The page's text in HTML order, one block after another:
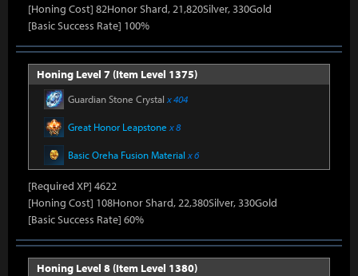
[Honing Cost] 82Honor Shard, 21,820Silver, 330Gold
[Basic Success Rate] 100%
Honing Level 7 (Item Level 1375)
Guardian Stone Crystal x 404
Great Honor Leapstone x 8
Basic Oreha Fusion Material x 6
[Required XP] 4622
[Honing Cost] 108Honor Shard, 22,380Silver, 330Gold
[Basic Success Rate] 60%
Honing Level 8 (Item Level 1380)